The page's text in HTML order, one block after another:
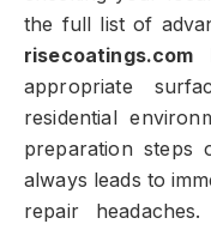
the full list of
risecoatings.com
appropriate
residential
preparation steps
always leads to
repair